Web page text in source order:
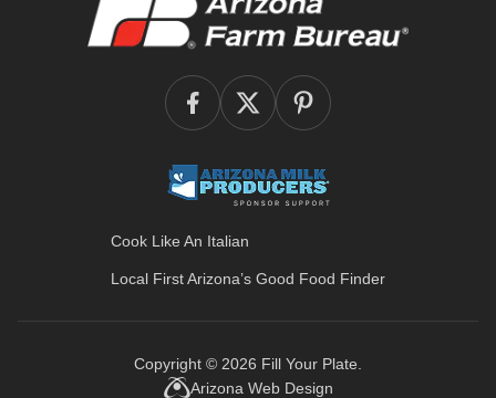
Cook Like An Italian
Local First Arizona’s Good Food Finder
Copyright © 2026 Fill Your Plate.
Arizona Web Design